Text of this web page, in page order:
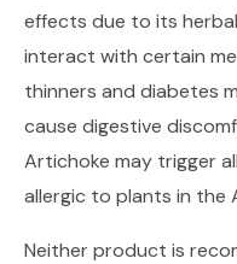
effects due to its
interact with certain
thinners and diabetes
cause digestive
Artichoke may trigger
allergic to plants in the
Neither product is